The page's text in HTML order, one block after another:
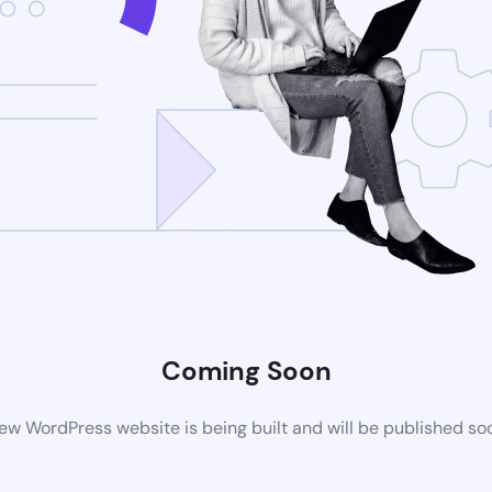
Coming Soon
WordPress website is being built and will be published